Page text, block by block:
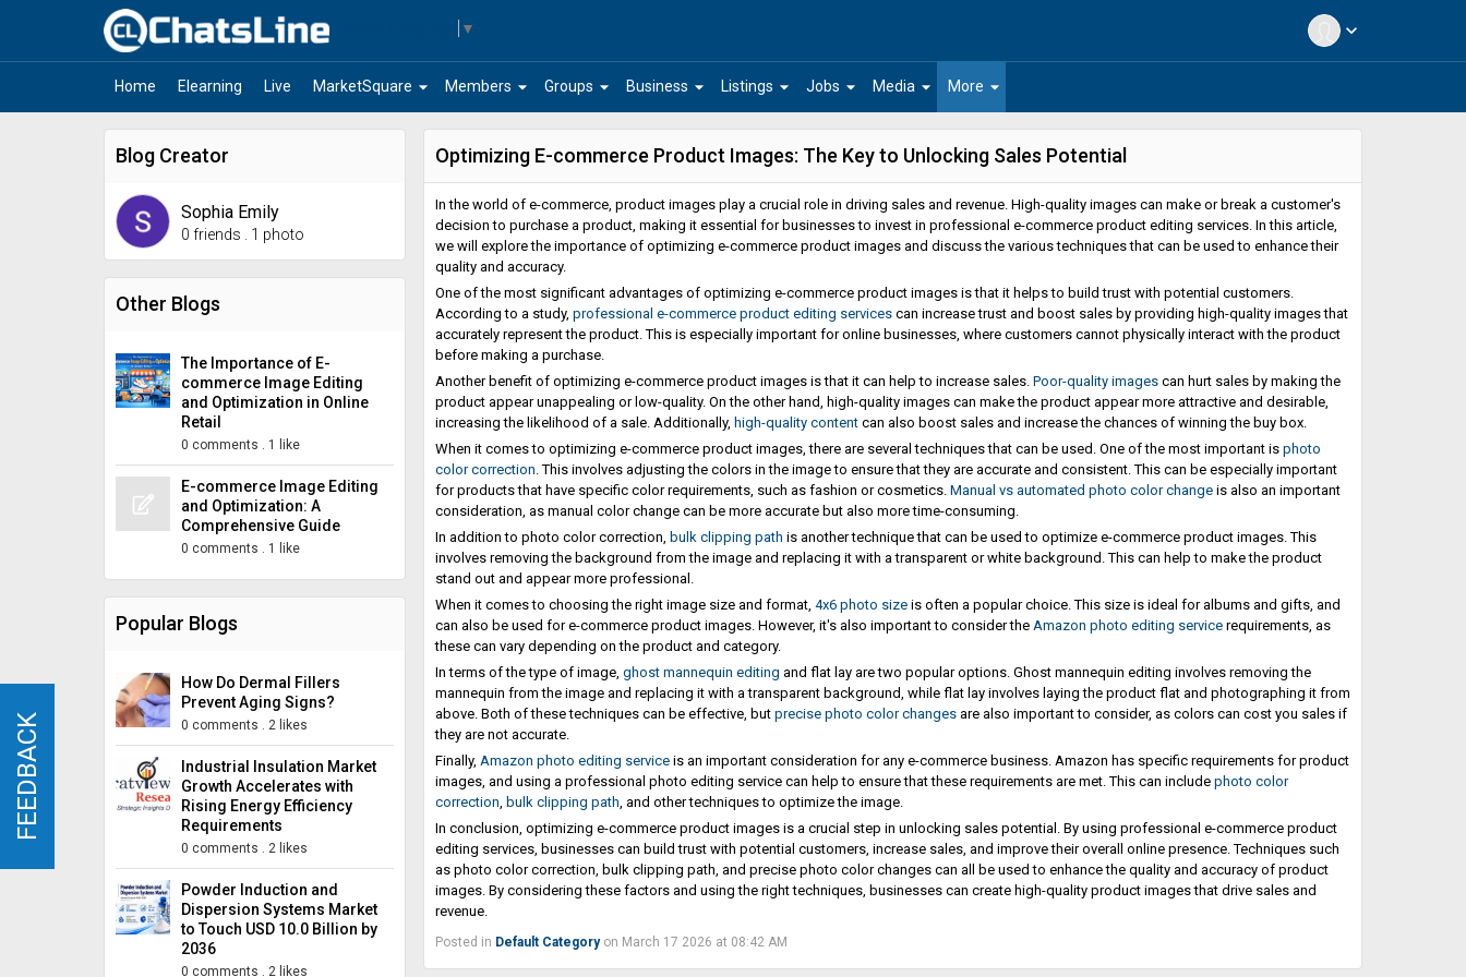
expand_more
▼
Home Elearning Live arrow_drop_down
MarketSquare arrow_drop_down
Members arrow_drop_down
Groups arrow_drop_down
Business arrow_drop_down
Listings arrow_drop_down
Jobs arrow_drop_down
Media arrow_drop_down
More
Blog Creator
Sophia Emily
0 friends 1 photo
Other Blogs
The Importance of E-
commerce Image Editing
and Optimization in Online
Retail
0 comments . 1 like
E-commerce Image Editing
and Optimization: A
Comprehensive Guide
0 comments . 1 like
Popular Blogs
How Do Dermal Fillers
Prevent Aging Signs?
0 comments . 2 likes
Industrial Insulation Market
Growth Accelerates with
Rising Energy Efficiency
Requirements
0 comments . 2 likes
Powder Induction and
Dispersion Systems Market
to Touch USD 10.0 Billion by
2036
0 comments . 2 likes
Optimizing E-commerce Product Images: The Key to Unlocking Sales Potential
In the world of e-commerce, product images play a crucial role in driving sales and revenue. High-quality images can make or break a customer's
decision to purchase a product, making it essential for businesses to invest in professional e-commerce product editing services. In this article,
we will explore the importance of optimizing e-commerce product images and discuss the various techniques that can be used to enhance their
quality and accuracy.
One of the most significant advantages of optimizing e-commerce product images is that it helps to build trust with potential customers.
According to a study, professional e-commerce product editing servicescan increase trust and boost sales by providing high-quality images that
accurately represent the product. This is especially important for online businesses, where customers cannot physically interact with the product
before making a purchase.
Another benefit of optimizing e-commerce product images is that it can help to increase sales. Poor-quality imagescan hurt sales by making the
product appear unappealing or low-quality. On the other hand, high-quality images can make the product appear more attractive and desirable,
increasing the likelihood of a sale. Additionally, high-quality contentcan also boost sales and increase the chances of winning the buy box.
When it comes to optimizing e-commerce product images, there are several techniques that can be used. One of the most important is photo
color correction. This involves adjusting the colors in the image to ensure that they are accurate and consistent. This can be especially important
for products that have specific color requirements, such as fashion or cosmetics. Manual vs automated photo color changeis also an important
consideration, as manual color change can be more accurate but also more time-consuming.
In addition to photo color correction, bulk clipping path is another technique that can be used to optimize e-commerce product images. This
involves removing the background from the image and replacing it with a transparent or white background. This can help to make the product
stand out and appear more professional.
When it comes to choosing the right image size and format, 4x6 photo sizeis often a popular choice. This size is ideal for albums and gifts, and
can also be used for e-commerce product images. However, it's also important to consider the Amazon photo editing servicerequirements, as
these can vary depending on the product and category.
In terms of the type of image, ghost mannequin editing and flat lay are two popular options. Ghost mannequin editing involves removing the
mannequin from the image and replacing it with a transparent background, while flat lay involves laying the product flat and photographing it from
above. Both of these techniques can be effective, but precise photo color changesare also important to consider, as colors can cost you sales if
they are not accurate.
Finally, Amazon photo editing serviceis an important consideration for any e-commerce business. Amazon has specific requirements for product
images, and using a professional photo editing service can help to ensure that these requirements are met. This can include photo color
correction, bulk clipping path, and other techniques to optimize the image.
In conclusion, optimizing e-commerce product images is a crucial step in unlocking sales potential. By using professional e-commerce product
editing services, businesses can build trust with potential customers, increase sales, and improve their overall online presence. Techniques such
as photo color correction, bulk clipping path, and precise photo color changes can all be used to enhance the quality and accuracy of product
images. By considering these factors and using the right techniques, businesses can create high-quality product images that drive sales and
revenue.
Posted in Default Categoryon March 17 2026 at 08:42 AM
FEEDBACK
FEEDBACK